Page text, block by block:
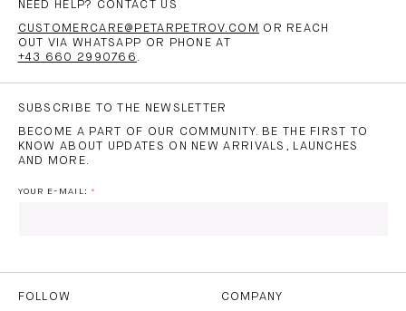
NEED HELP? CONTACT US
CUSTOMERCARE@PETARPETROV.COM
OR REACH
OUT VIA WHATSAPP OR PHONE AT
+43 660 2990766 .
SUBSCRIBE TO THE NEWSLETTER
BECOME A PART OF OUR COMMUNITY. BE THE FIRST TO
KNOW ABOUT UPDATES ON NEW ARRIVALS, LAUNCHES
AND MORE.
YOUR E-MAIL:
THE
FOLLOW COMPANY